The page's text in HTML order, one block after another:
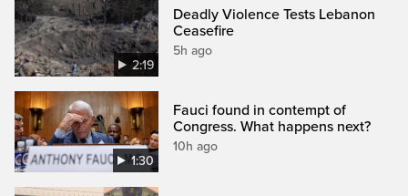
2:19
Deadly Violence Tests Lebanon
Ceasefire
5h ago
1:30
Fauci found in contempt of
Congress. What happens next?
10h ago